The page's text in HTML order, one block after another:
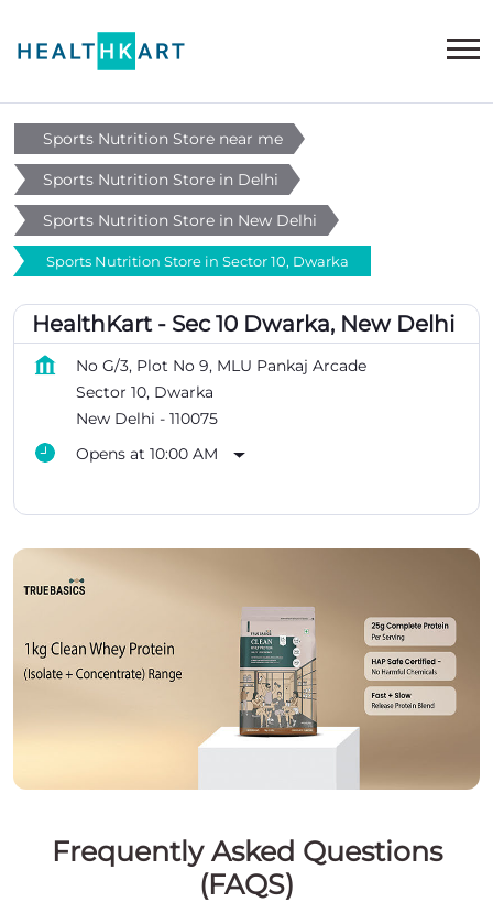
Sports Nutrition Store near me
Sports Nutrition Store in Delhi
Sports Nutrition Store in New Delhi
Sports Nutrition Store in Sector 10, Dwarka
HealthKart - Sec 10 Dwarka, New Delhi
No G/3, Plot No 9, MLU Pankaj Arcade
Sector 10, Dwarka
New Delhi - 110075
Opens at 10:00 AM
Frequently Asked Questions
(FAQS)